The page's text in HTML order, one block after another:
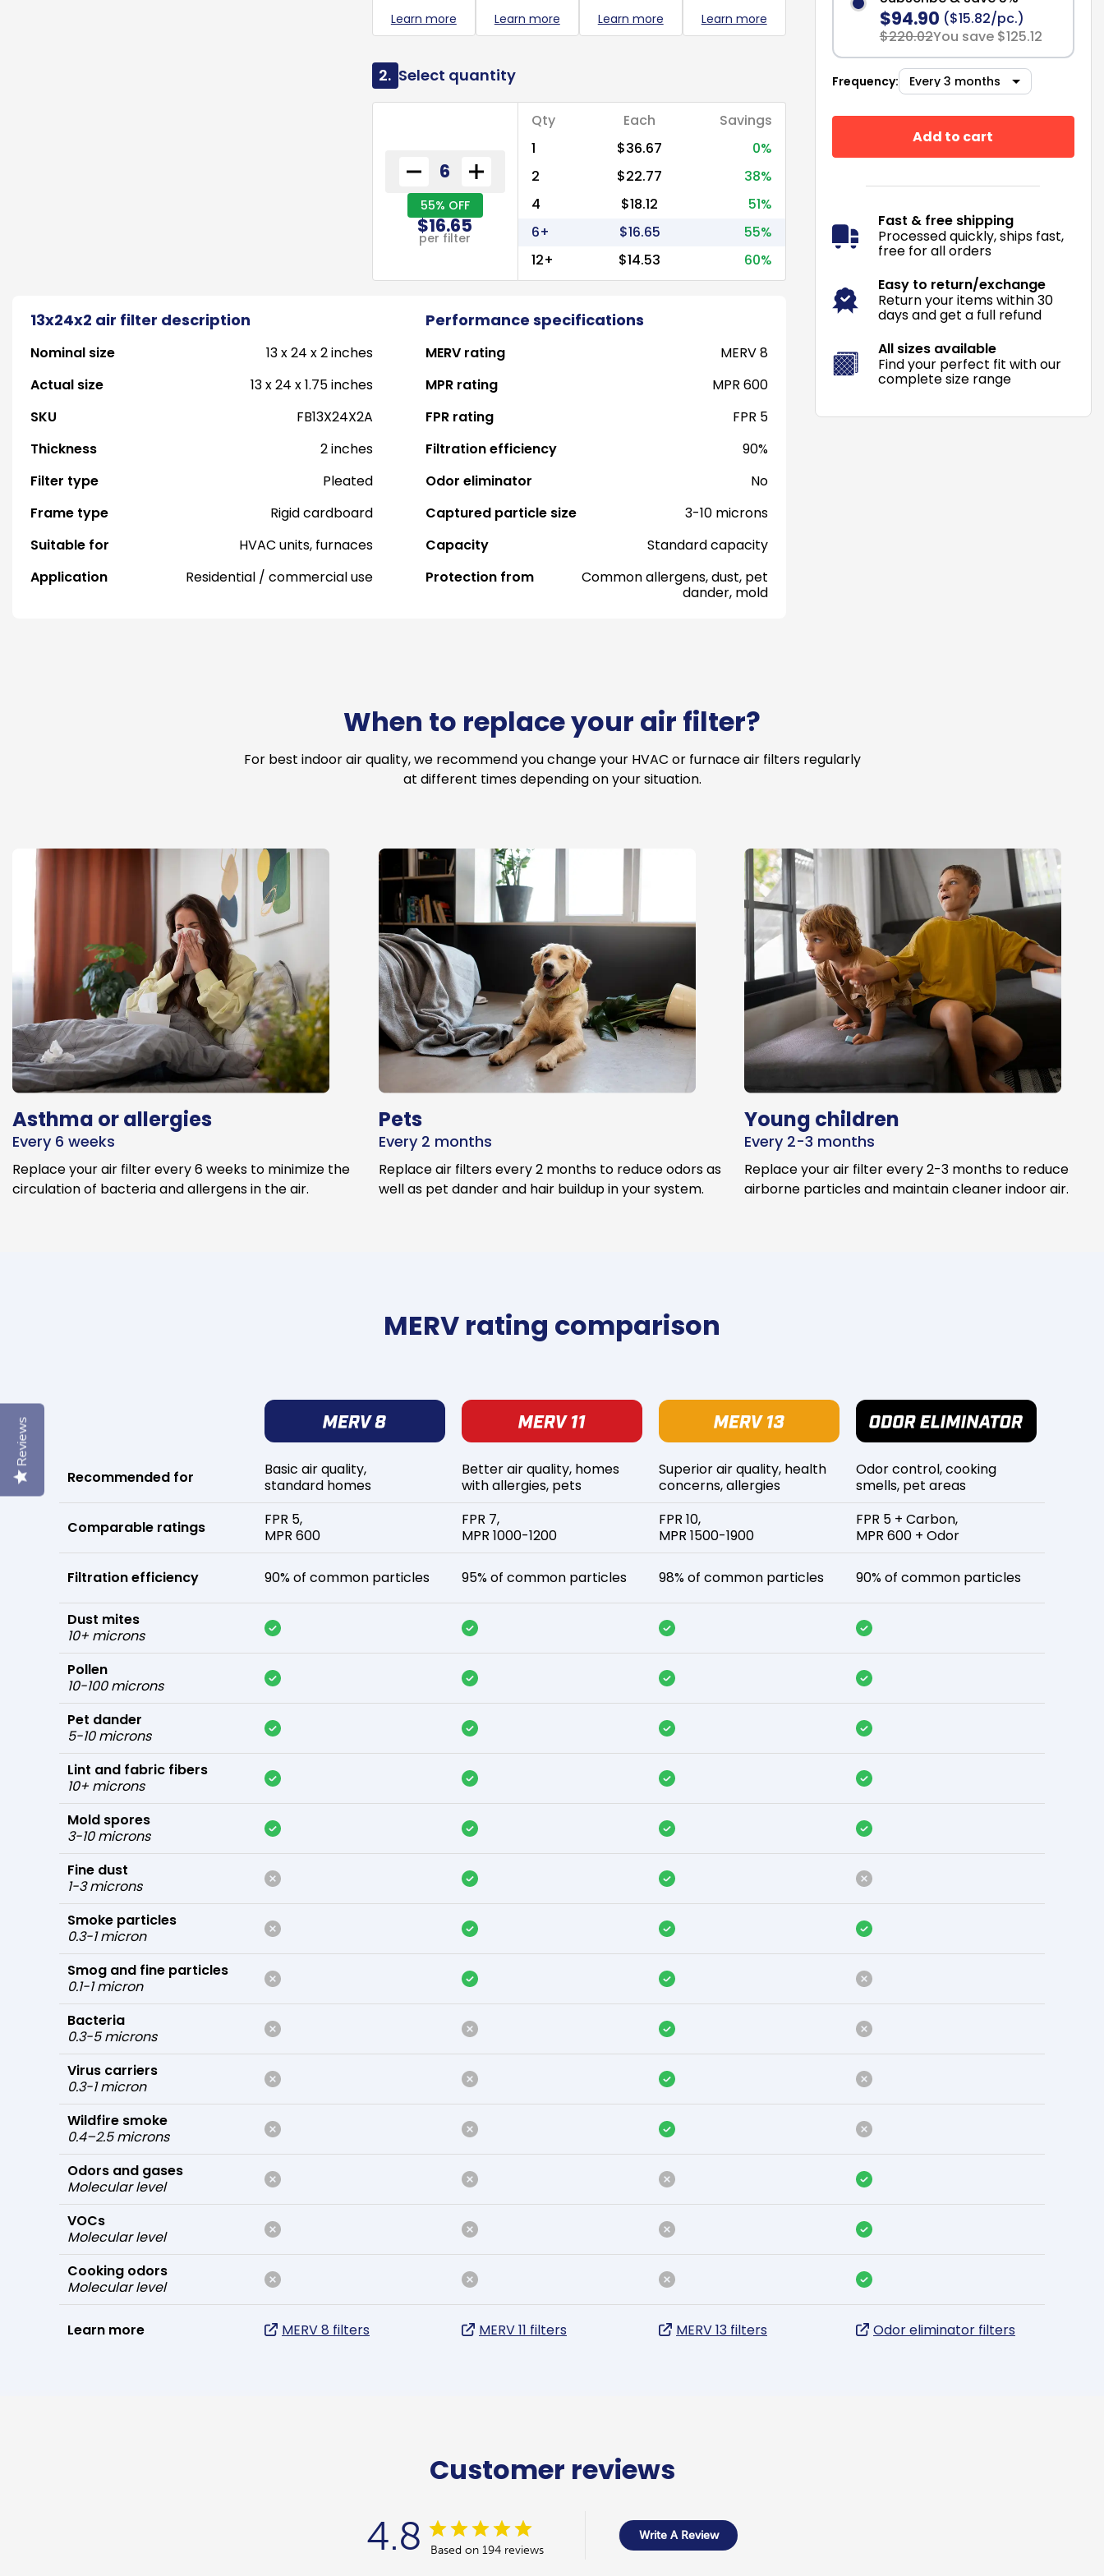
Learn more Learn more Learn more Learn more
2. Select quantity
55% OFF
$16.65
per filter
Qty Each
Savings
1
$36.67
0%
2
$22.77
38%
4
$18.12
51%
6+
$16.65
55%
12+
$14.53 60%
13x24x2 air filter description Performance specifications
Nominal size
13 x 24 x 2 inches
Actual size
13 x 24 x 1.75 inches
SKU
FB13X24X2A
Thickness
2 inches
Filter type
Pleated
Frame type
Rigid cardboard
Suitable for
HVAC units, furnaces
Application
Residential / commercial use
MERV rating
MERV 8
MPR rating
MPR 600
FPR rating
FPR 5
Filtration efficiency
90%
Odor eliminator
No
Captured particle size
3-10 microns
Capacity
Standard capacity
Protection from
Common allergens, dust, pet
dander, mold
$94.90 ($15.82/pc.)
$220.02You save $125.12
Frequency:
Add to cart
Fast & free shipping
Processed quickly, ships fast,
free for all orders
Easy to return/exchange
Return your items within 30
days and get a full refund
All sizes available
Find your perfect fit with our
complete size range
When to replace your air filter?
For best indoor air quality, we recommend you change your HVAC or furnace air filters regularly
at different times depending on your situation.
Asthma or allergies
Every 6 weeks
Replace your air filter every 6 weeks to minimize the
circulation of bacteria and allergens in the air.
Pets
Every 2 months
Replace air filters every 2 months to reduce odors as
well as pet dander and hair buildup in your system.
Young children
Every 2-3 months
Replace your air filter every 2-3 months to reduce
airborne particles and maintain cleaner indoor air.
MERV rating comparison
Recommended for
Comparable ratings
Filtration efficiency
Dust mites
10+ microns
Pollen
10-100 microns
Pet dander
5-10 microns
Lint and fabric fibers
10+ microns
Mold spores
3-10 microns
Fine dust
1-3 microns
Smoke particles
0.3-1 micron
Smog and fine particles
0.1-1 micron
Bacteria
0.3-5 microns
Virus carriers
0.3-1 micron
Wildfire smoke
0.4–2.5 microns
Odors and gases
Molecular level
VOCs
Molecular level
Cooking odors
Molecular level
Learn more
Basic air quality,
standard homes
FPR 5,
MPR 600
90% of common particles
MERV 8 filters
Better air quality, homes
with allergies, pets
FPR 7,
MPR 1000-1200
95% of common particles
MERV 11 filters
Superior air quality, health
concerns, allergies
FPR 10,
MPR 1500-1900
98% of common particles
MERV 13 filters
Odor control, cooking
smells, pet areas
FPR 5 + Carbon,
MPR 600 + Odor
90% of common particles
Odor eliminator filters
Customer reviews
4.8 Based on 194 reviews
Write A Review
Reviews